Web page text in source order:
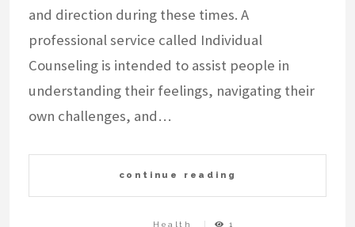
and direction during these times. A
professional service called Individual
Counseling is intended to assist people in
understanding their feelings, navigating their
own challenges, and…
continue reading
Health 1